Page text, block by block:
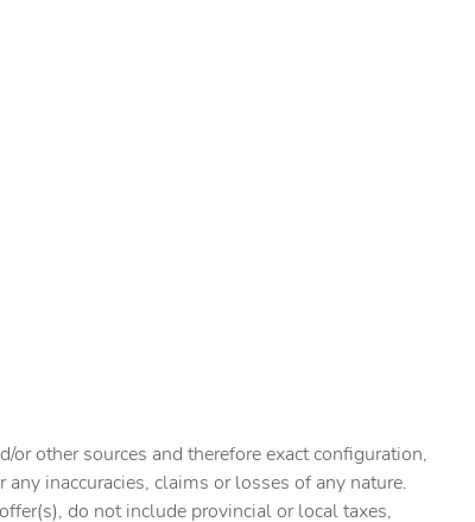
other sources and therefore exact configuration,
inaccuracies, claims or losses of any nature.
do not include provincial or local taxes,